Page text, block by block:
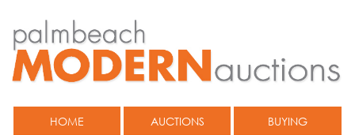
HOME AUCTIONS BUYING